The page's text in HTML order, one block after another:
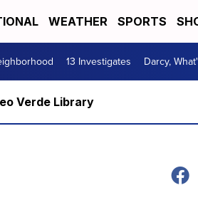
WEATHER SPORTS
13 Investigates Darcy,
Verde Library